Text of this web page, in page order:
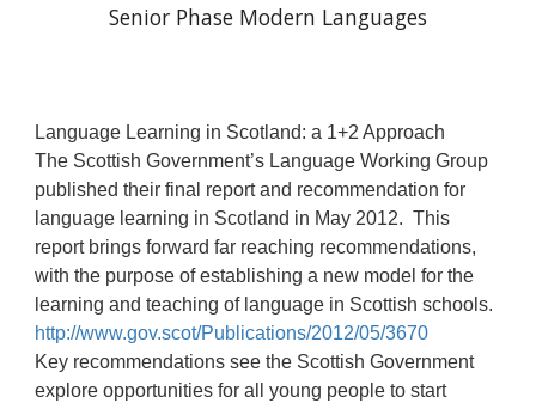
Senior Phase Modern Languages
Language Learning in Scotland: a 1+2 Approach
The Scottish Government’s Language Working Group
published their final report and recommendation for
language learning in Scotland in May 2012. This
report brings forward far reaching recommendations,
with the purpose of establishing a new model for the
learning and teaching of language in Scottish schools.
http://www.gov.scot/Publications/2012/05/3670
Key recommendations see the Scottish Government
explore opportunities for all young people to start